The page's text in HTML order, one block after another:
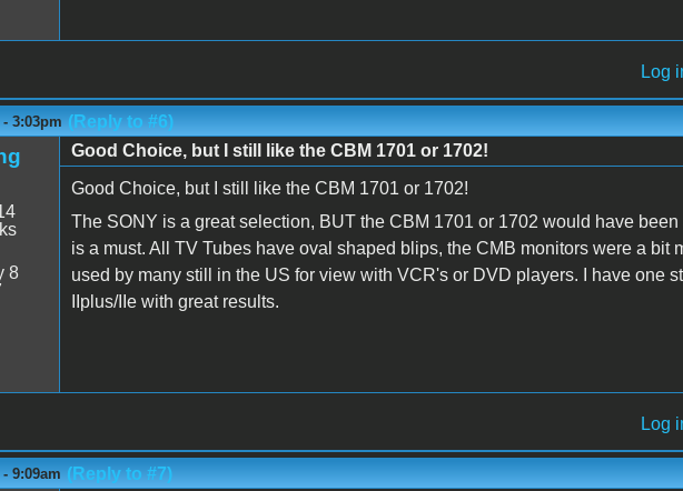
Log
3:03pm (Reply to #6)
8
Good Choice, but I still like the CBM 1701 or 1702!
Good Choice, but I still like the CBM 1701 or 1702!
The SONY is a great selection, BUT the CBM 1701 or 1702 would have
is a must. All TV Tubes have oval shaped blips, the CMB monitors were a bit
used by many still in the US for view with VCR's or DVD players. I have one
IIplus/IIe with great results.
Log
9:09am (Reply to #7)